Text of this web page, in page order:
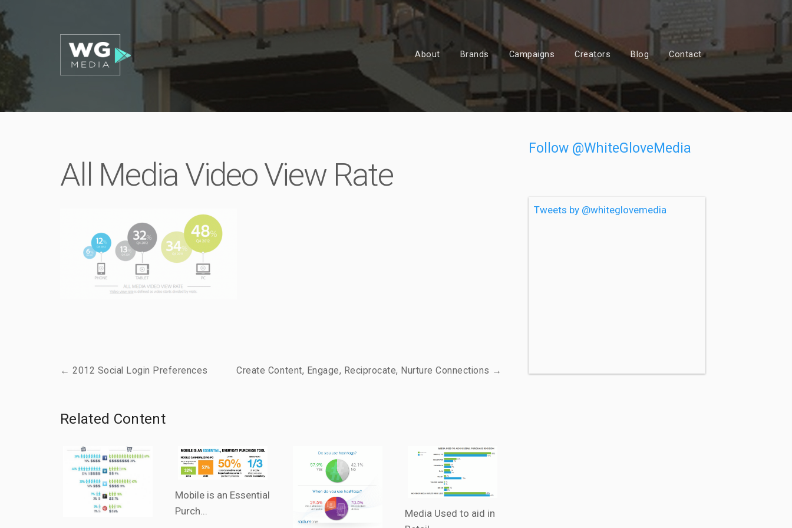
About Brands Campaigns Creators Blog Contact
All Media Video View Rate
← 2012 Social Login Preferences Create Content, Engage, Reciprocate, Nurture Connections →
Related Content
Mobile is an Essential
Purch...
Media Used to aid in
Follow @WhiteGloveMedia
Tweets by @whiteglovemedia